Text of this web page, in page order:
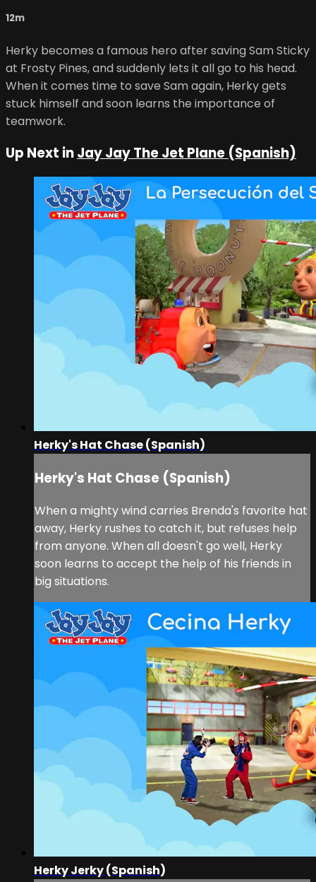
12m
Herky becomes a famous hero after saving Sam Sticky
at Frosty Pines, and suddenly lets it all go to his head.
When it comes time to save Sam again, Herky gets
stuck himself and soon learns the importance of
teamwork.
Up Next inJay Jay The Jet Plane (Spanish)
Herky's Hat Chase (Spanish)
Herky's Hat Chase (Spanish)
When a mighty wind carries Brenda's favorite hat
away, Herky rushes to catch it, but refuses help
from anyone. When all doesn't go well, Herky
soon learns to accept the help of his friends in
big situations.
Herky Jerky (Spanish)